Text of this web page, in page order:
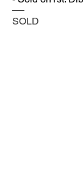
SOLD